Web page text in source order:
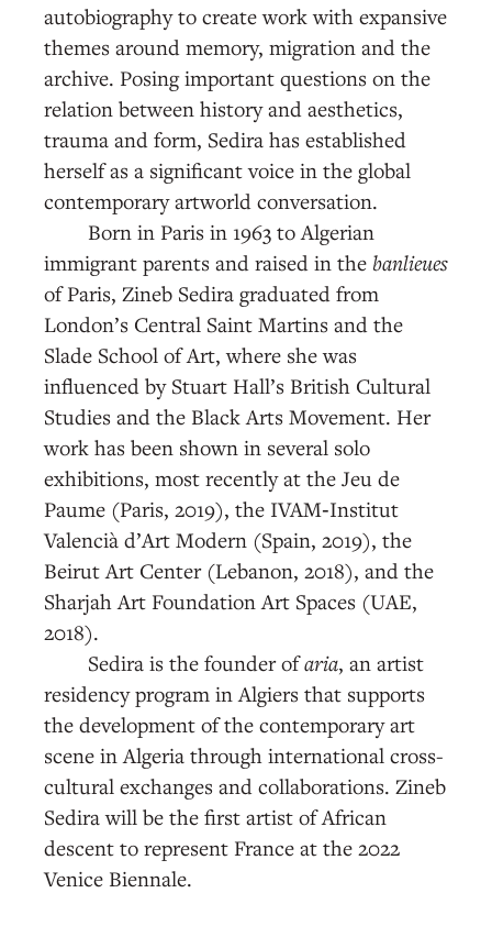
autobiography to create work with expansive
themes around memory, migration and the
archive. Posing important questions on the
relation between history and aesthetics,
trauma and form, Sedira has established
herself as a significant voice in the global
contemporary artworld conversation.
Born in Paris in 1963 to Algerian
immigrant parents and raised in the banlieues
of Paris, Zineb Sedira graduated from
London’s Central Saint Martins and the
Slade School of Art, where she was
influenced by Stuart Hall’s British Cultural
Studies and the Black Arts Movement. Her
work has been shown in several solo
exhibitions, most recently at the Jeu de
Paume (Paris, 2019), the IVAM‑Institut
Valencià d’Art Modern (Spain, 2019), the
Beirut Art Center (Lebanon, 2018), and the
Sharjah Art Foundation Art Spaces (UAE,
2018).
Sedira is the founder ofaria, an artist
residency program in Algiers that supports
the development of the contemporary art
scene in Algeria through international cross-
cultural exchanges and collaborations. Zineb
Sedira will be the first artist of African
descent to represent France at the 2022
Venice Biennale.